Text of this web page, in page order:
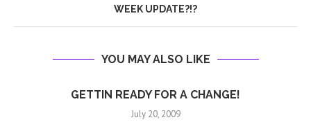
WEEK UPDATE?!?
YOU MAY ALSO LIKE
GETTIN READY FOR A CHANGE!
July 20, 2009